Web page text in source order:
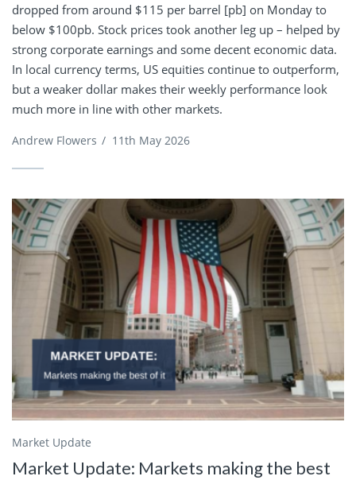
dropped from around $115 per barrel [pb] on Monday to
below $100pb. Stock prices took another leg up – helped by
strong corporate earnings and some decent economic data.
In local currency terms, US equities continue to outperform,
but a weaker dollar makes their weekly performance look
much more in line with other markets.
Andrew Flowers / 11th May 2026
Market Update
Market Update: Markets making the best